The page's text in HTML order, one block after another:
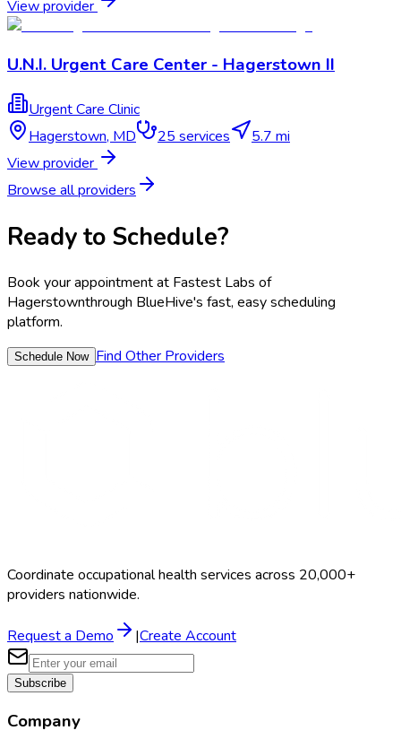
View provider
U.N.I. Urgent Care Center - Hagerstown II
Urgent Care Clinic
Hagerstown, MD 25 services
5.7 mi
View provider
Browse all providers
Ready to Schedule?
Book your appointment at Fastest Labs of
Hagerstownthrough BlueHive's fast, easy scheduling
platform.
Schedule Now Find Other Providers
Coordinate occupational health services across 20,000+
providers nationwide.
Request a Demo |Create Account
Subscribe
Company